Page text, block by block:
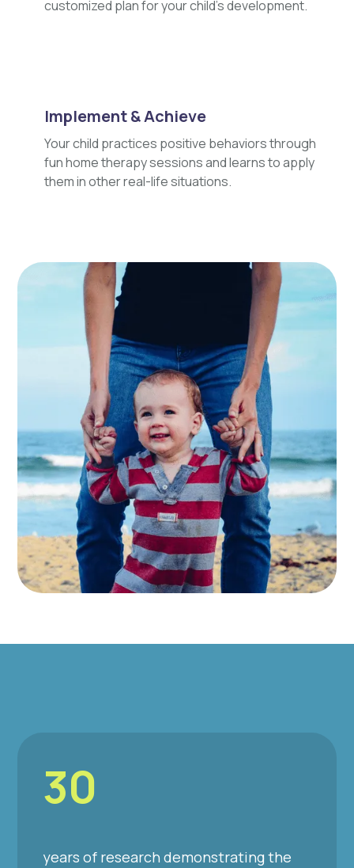
customized plan for your child's development.
Implement & Achieve
Your child practices positive behaviors through
fun home therapy sessions and learns to apply
them in other real-life situations.
30
years of research demonstrating the